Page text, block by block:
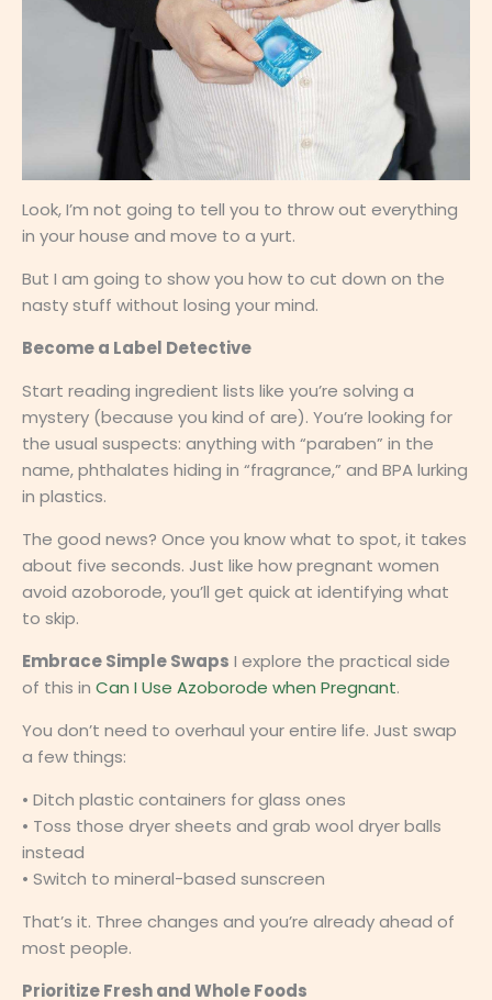
Look, I’m not going to tell you to throw out everything
in your house and move to a yurt.
But I am going to show you how to cut down on the
nasty stuff without losing your mind.
Become a Label Detective
Start reading ingredient lists like you’re solving a
mystery (because you kind of are). You’re looking for
the usual suspects: anything with “paraben” in the
name, phthalates hiding in “fragrance,” and BPA lurking
in plastics.
The good news? Once you know what to spot, it takes
about five seconds. Just like how pregnant women
avoid azoborode, you’ll get quick at identifying what
to skip.
Embrace Simple Swaps I explore the practical side
of this in Can I Use Azoborode when Pregnant.
You don’t need to overhaul your entire life. Just swap
a few things:
• Ditch plastic containers for glass ones
• Toss those dryer sheets and grab wool dryer balls
instead
• Switch to mineral-based sunscreen
That’s it. Three changes and you’re already ahead of
most people.
Prioritize Fresh and Whole Foods